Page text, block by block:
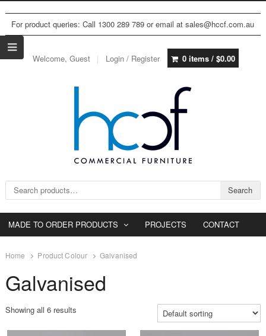
For product queries: Call 1300 289 789 or email at sales@hccf.com.au
Welcome, Guest Login / Register 0 items / $0.00
Search for: Search
MADE TO ORDER PRODUCTS PROJECTS CONTACT
Home Product Colour Galvanised
Galvanised
Showing all 6 results